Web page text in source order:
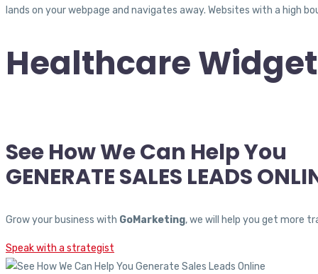
lands on your webpage and navigates away. Websites with a high
Healthcare
See How We Can Help You
GENERATE SALES LEADS
Grow your business with GoMarketing, we will help you get more
Speak with a strategist